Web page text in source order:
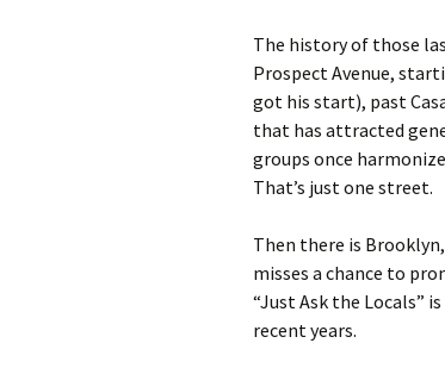
The history of those
Prospect Avenue,
got his start), past
that has attracted
groups once
That’s just one street.
Then there is
misses a chance to
“Just Ask the Locals”
recent years.